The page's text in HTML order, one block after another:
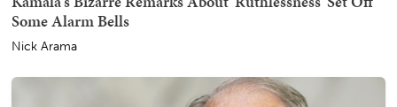
Some Alarm Bells
Nick Arama